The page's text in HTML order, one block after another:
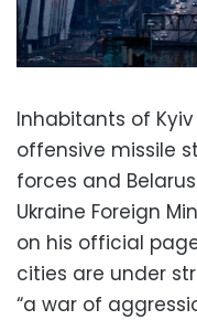
Inhabitants of
offensive missile
forces and
Ukraine Foreign
on his official
cities are under
“a war of